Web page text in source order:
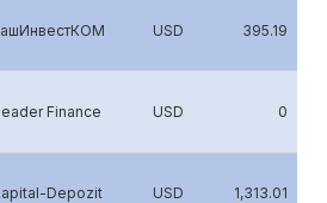
USD 395.19
Finance USD 0
Depozit USD 1,313.01